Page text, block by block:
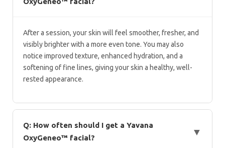
After a session, your skin will feel smoother, fresher, and
visibly brighter with a more even tone. You may also
notice improved texture, enhanced hydration, and a
softening of fine lines, giving your skin a healthy, well-
rested appearance.
Q: How often should I get a Yavana
OxyGeneo™ facial?
▼